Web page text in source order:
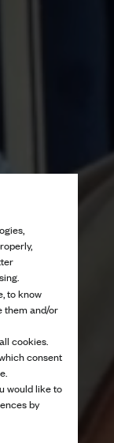
to know
them and/or
cookies.
consent
would like to
by